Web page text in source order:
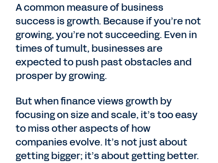
A common measure of business
success is growth. Because if you’re not
growing, you’re not succeeding. Even in
times of tumult, businesses are
expected to push past obstacles and
prosper by growing.
But when finance views growth by
focusing on size and scale, it’s too easy
to miss other aspects of how
companies evolve. It’s not just about
getting bigger; it’s about getting better.